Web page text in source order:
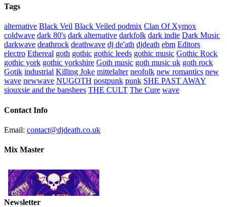
Tags
alternative Black Veil Black Veiled podmix Clan Of Xymox
coldwave dark 80's dark alternative darkfolk dark indie Dark Music
darkwave deathrock deathwave dj de'ath djdeath ebm Editors
electro Ethereal goth gothic gothic leeds gothic music Gothic Rock
gothic york gothic yorkshire Goth music goth music uk goth rock
Gotik industrial Killing Joke mittelalter neofolk new romantics new
wave newwave NUGOTH postpunk punk SHE PAST AWAY
siouxsie and the banshees THE CULT The Cure wave
Contact Info
Email: contact@djdeath.co.uk
Mix Master
Newsletter